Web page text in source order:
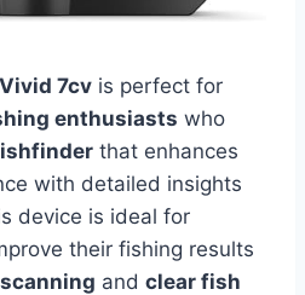
7cv is perfect for
enthusiasts who
that enhances
with detailed insights
device is ideal for
their fishing results
and clear fish